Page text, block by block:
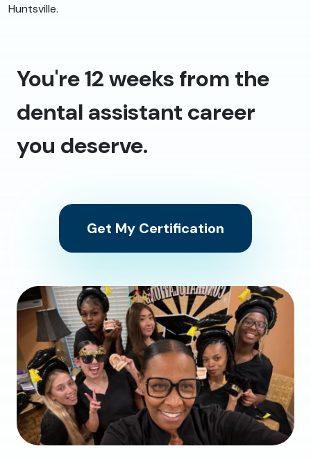
Huntsville.
You're 12 weeks from the
dental assistant career
you deserve.
Get My Certification